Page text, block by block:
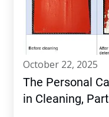
october 22, 2025
The Personal
in Cleaning,